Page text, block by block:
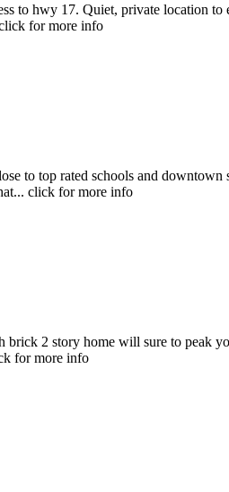
to hwy 17. Quiet, private location
for more info
to top rated schools and
click for more info
brick 2 story home will sure to peak
for more info